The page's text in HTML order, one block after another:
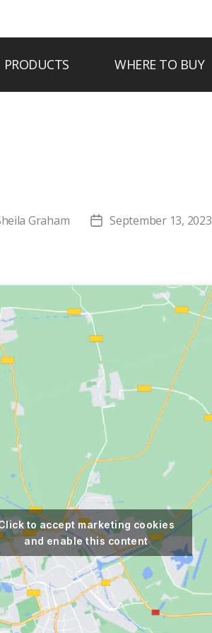
PRODUCTS WHERE TO BUY
Graham
PostSeptember 13, 2023
to accept marketing cookies
and enable this content